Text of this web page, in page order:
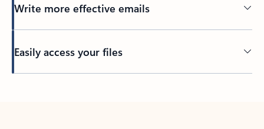
Write more effective emails
Easily access your files